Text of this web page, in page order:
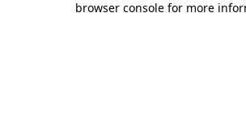
browser console for more